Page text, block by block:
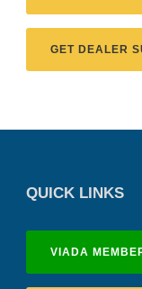
GET DEALER
QUICK LINKS
VIADA